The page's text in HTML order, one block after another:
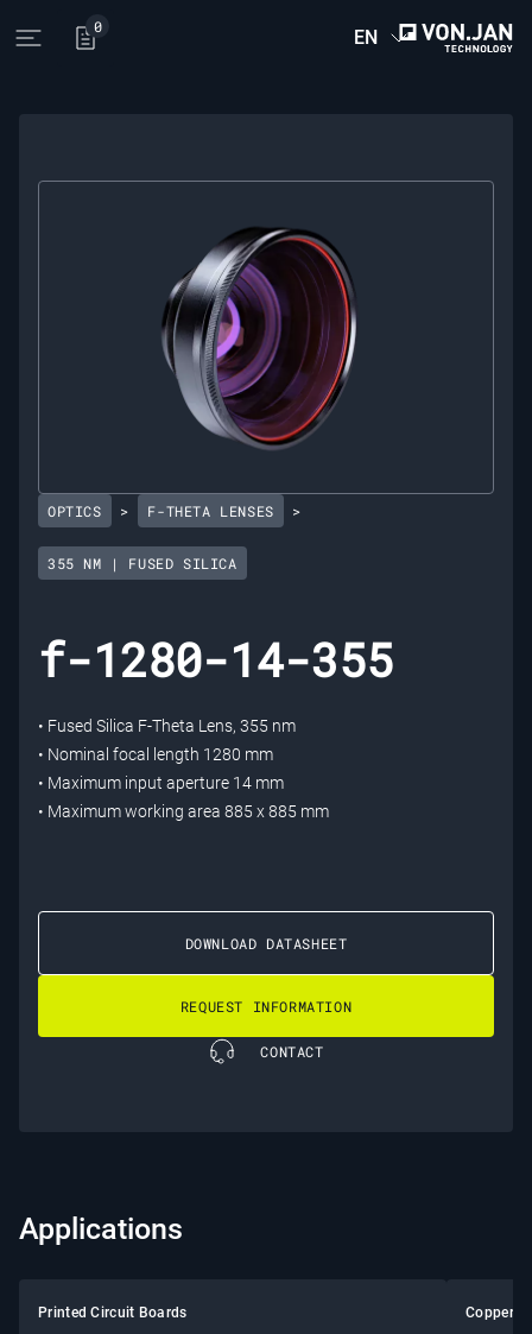
Open main menu
0 EN
OPTICS > F-THETA LENSES >
355 NM | FUSED SILICA
f-1280-14-355
• Fused Silica F-Theta Lens, 355 nm
• Nominal focal length 1280 mm
• Maximum input aperture 14 mm
• Maximum working area 885 x 885 mm
DOWNLOAD DATASHEET
REQUEST INFORMATION
CONTACT
Applications
Printed Circuit Boards Copper